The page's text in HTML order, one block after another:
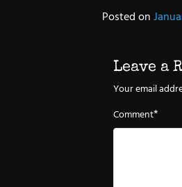
Posted on
Leave a
Your email
Comment*